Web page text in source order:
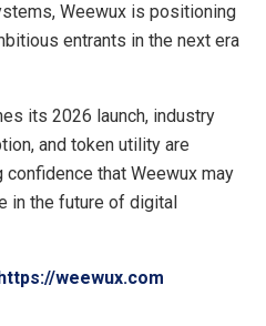
Weewux is positioning
entrants in the next era
its 2026 launch, industry
and token utility are
that Weewux may
in the future of digital
https://weewux.com